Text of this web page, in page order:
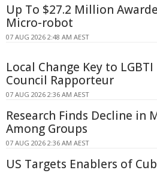
Up To $27.2 Million
Micro-robot
07 AUG 2026 2:48 AM AEST
Local Change Key to LGBTI
Council Rapporteur
07 AUG 2026 2:36 AM AEST
Research Finds Decline in
Among Groups
07 AUG 2026 2:36 AM AEST
US Targets Enablers of